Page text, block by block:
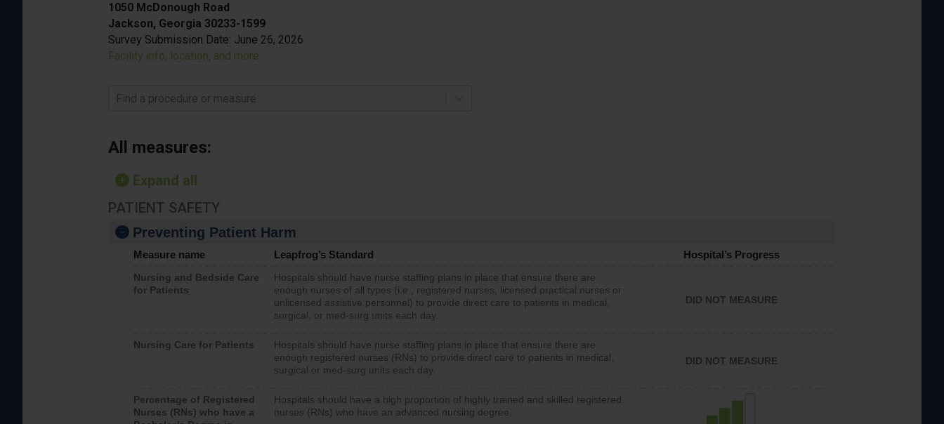
1050 McDonough Road
Jackson, Georgia 30233-1599
Survey Submission Date: June 26, 2026
Facility info, location, and more
Find a procedure or measure
All measures:
Expand all
PATIENT SAFETY
Preventing Patient Harm
Measure name Leapfrog’s Standard Hospital’s Progress
Nursing and Bedside Care
for Patients
Hospitals should have nurse staffing plans in place that ensure there are
enough nurses of all types (i.e., registered nurses, licensed practical nurses or
unlicensed assistive personnel) to provide direct care to patients in medical,
surgical, or med-surg units each day.
DID NOT MEASURE
Nursing Care for Patients
Hospitals should have nurse staffing plans in place that ensure there are
enough registered nurses (RNs) to provide direct care to patients in medical,
surgical or med-surg units each day.
DID NOT MEASURE
Percentage of Registered
Nurses (RNs) who have a
Hospitals should have a high proportion of highly trained and skilled registered
nurses (RNs) who have an advanced nursing degree.